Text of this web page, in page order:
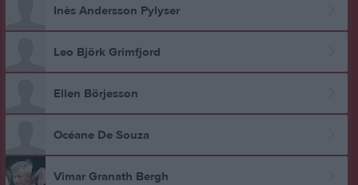
Inès Andersson Pylyser
Leo Björk Grimfjord
Ellen Börjesson
Océane De Souza
Vimar Granath Bergh